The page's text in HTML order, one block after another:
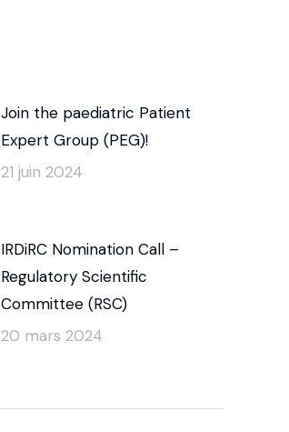
Join the paediatric Patient
Expert Group (PEG)!
21 juin 2024
IRDiRC Nomination Call –
Regulatory Scientific
Committee (RSC)
20 mars 2024